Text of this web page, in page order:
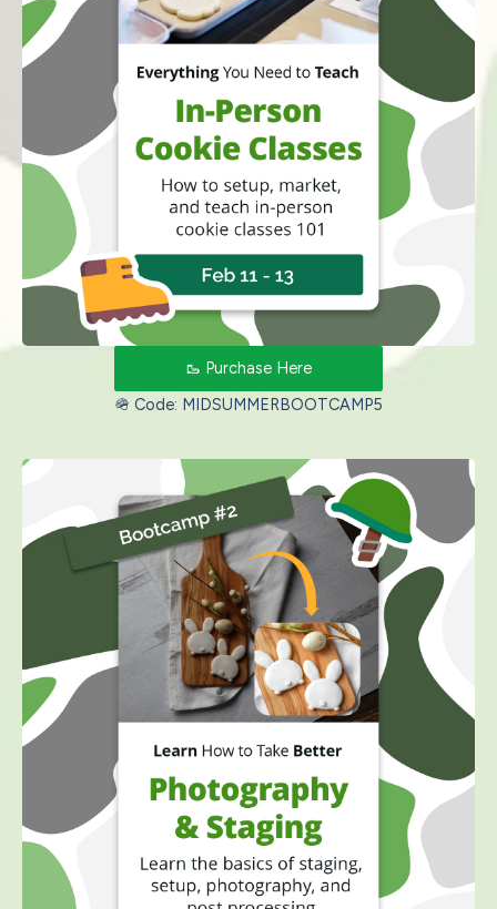
🥾 Purchase Here
🪖 Code: MIDSUMMERBOOTCAMP5